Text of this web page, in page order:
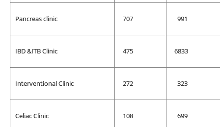
Pancreas clinic 707 991
IBD &ITB Clinic 475 6833
Interventional Clinic 272 323
Celiac Clinic 108 699